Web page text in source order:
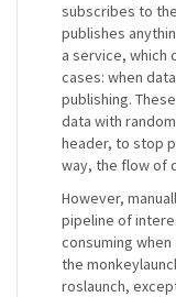
subscribes to
publishes
a service, which
cases: when
publishing.
data with
header, to stop
way, the flow of
However,
pipeline of
consuming
the
roslaunch,